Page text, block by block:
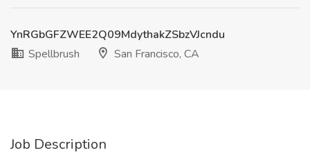
YnRGbGFZWEE2Q09MdythakZSbzVJcndu
Spellbrush
San Francisco, CA
Job Description